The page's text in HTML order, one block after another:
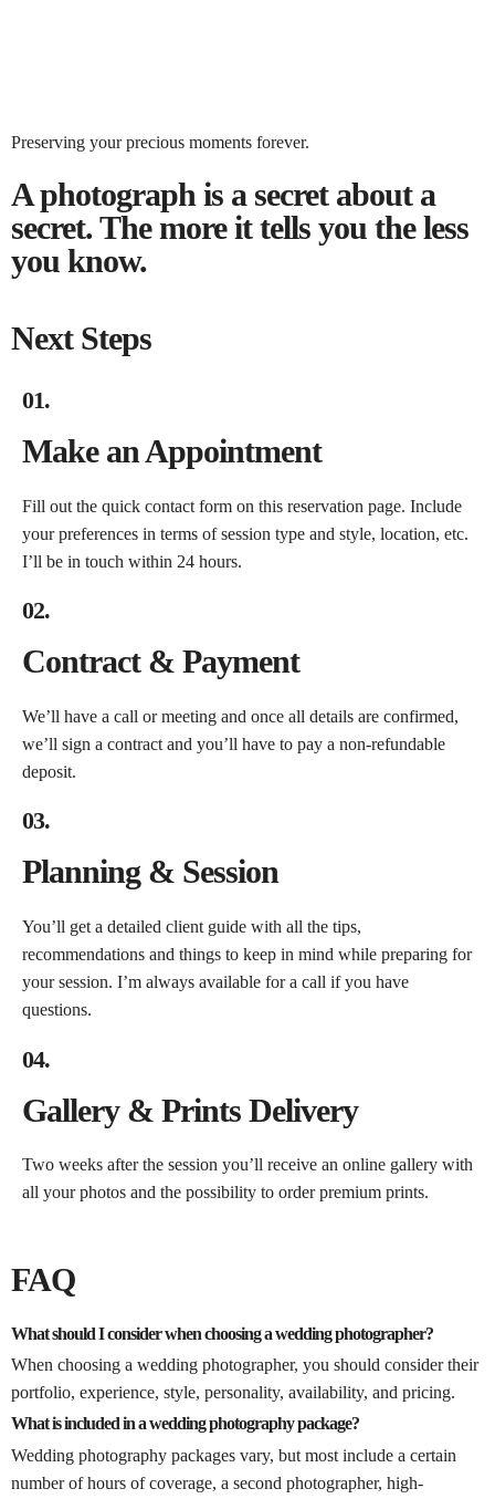
Preserving your precious moments forever.
A photograph is a secret about a
secret. The more it tells you the less
you know.
Next Steps
01.
Make an Appointment
Fill out the quick contact form on this reservation page. Include
your preferences in terms of session type and style, location, etc.
I’ll be in touch within 24 hours.
02.
Contract & Payment
We’ll have a call or meeting and once all details are confirmed,
we’ll sign a contract and you’ll have to pay a non-refundable
deposit.
03.
Planning & Session
You’ll get a detailed client guide with all the tips,
recommendations and things to keep in mind while preparing for
your session. I’m always available for a call if you have
questions.
04.
Gallery & Prints Delivery
Two weeks after the session you’ll receive an online gallery with
all your photos and the possibility to order premium prints.
FAQ
What should I consider when choosing a wedding photographer?
When choosing a wedding photographer, you should consider their
portfolio, experience, style, personality, availability, and pricing.
What is included in a wedding photography package?
Wedding photography packages vary, but most include a certain
number of hours of coverage, a second photographer, high-